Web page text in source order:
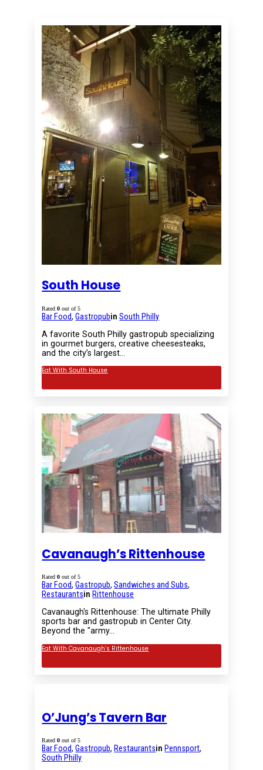
South House
Rated0 out of 5
Bar Food,GastropubinSouth Philly
A favorite South Philly gastropub specializing
in gourmet burgers, creative cheesesteaks,
and the city’s largest…
Eat With South House
Cavanaugh’s Rittenhouse
Rated0 out of 5
Bar Food,Gastropub,Sandwiches and Subs,
Restaurantsin Rittenhouse
Cavanaugh's Rittenhouse: The ultimate Philly
sports bar and gastropub in Center City.
Beyond the "army…
Eat With Cavanaugh’s Rittenhouse
O’Jung’s Tavern Bar
Rated0 out of 5
Bar Food,Gastropub, Restaurantsin Pennsport,
South Philly